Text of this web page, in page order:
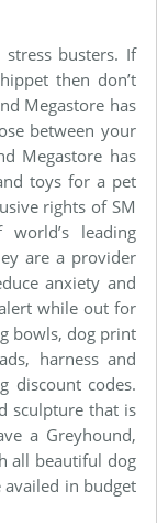
busters. If
then don’t
Megastore has
between your
Megastore has
toys for a pet
rights of SM
leading
are a provider
anxiety and
while out for
bowls, dog print
harness and
discount codes.
sculpture that is
a Greyhound,
all beautiful dog
availed in budget